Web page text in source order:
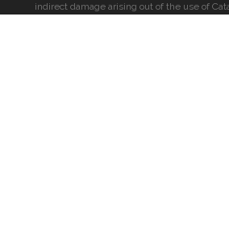
indirect damage arising out of the use of